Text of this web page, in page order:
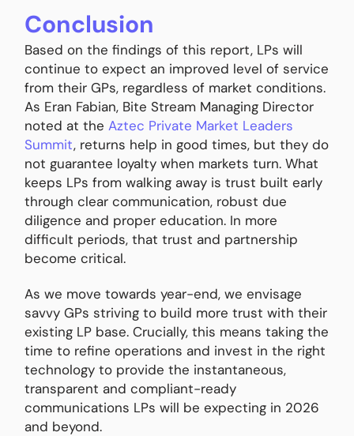
Conclusion
Based on the findings of this report, LPs will
continue to expect an improved level of service
from their GPs, regardless of market conditions.
As Eran Fabian, Bite Stream Managing Director
noted at the Aztec Private Market Leaders
Summit, returns help in good times, but they do
not guarantee loyalty when markets turn. What
keeps LPs from walking away is trust built early
through clear communication, robust due
diligence and proper education. In more
difficult periods, that trust and partnership
become critical.
As we move towards year-end, we envisage
savvy GPs striving to build more trust with their
existing LP base. Crucially, this means taking the
time to refine operations and invest in the right
technology to provide the instantaneous,
transparent and compliant-ready
communications LPs will be expecting in 2026
and beyond.